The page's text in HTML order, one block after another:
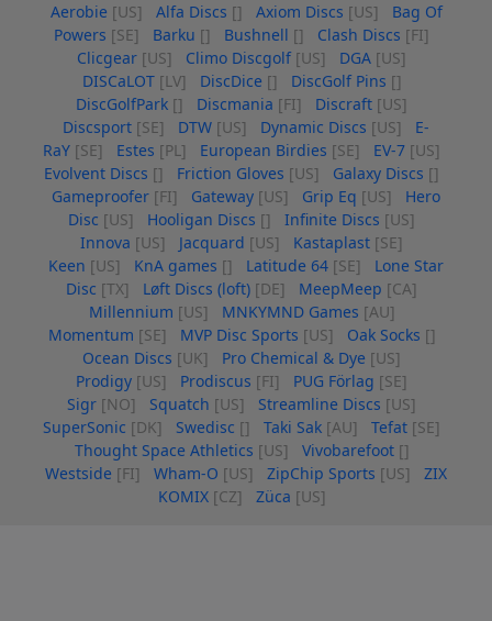
Aerobie [US] Alfa Discs [] Axiom Discs [US]
Bag Of
Powers [SE] Barku [] Bushnell [] Clash Discs [FI]
Clicgear [US] Climo Discgolf [US] DGA [US]
DISCaLOT [LV] DiscDice [] DiscGolf Pins []
DiscGolfPark [] Discmania [FI] Discraft [US]
Discsport [SE] DTW [US] Dynamic Discs [US]
E-
RaY [SE] Estes [PL] European Birdies [SE] EV-7 [US]
Evolvent Discs [] Friction Gloves [US] Galaxy Discs []
Gameproofer [FI] Gateway [US] Grip Eq [US]
Hero
Disc [US] Hooligan Discs [] Infinite Discs [US]
Innova [US] Jacquard [US] Kastaplast [SE]
Keen [US] KnA games [] Latitude 64 [SE]
Lone Star
Disc [TX] Løft Discs (loft) [DE] MeepMeep [CA]
Millennium [US] MNKYMND Games [AU]
Momentum [SE] MVP Disc Sports [US] Oak Socks []
Ocean Discs [UK] Pro Chemical & Dye [US]
Prodigy [US] Prodiscus [FI] PUG Förlag [SE]
Sigr [NO] Squatch [US] Streamline Discs [US]
SuperSonic [DK] Swedisc [] Taki Sak [AU] Tefat [SE]
Thought Space Athletics [US] Vivobarefoot []
Westside [FI] Wham-O [US] ZipChip Sports [US]
ZIX
KOMIX [CZ] Züca [US]